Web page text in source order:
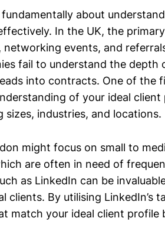
about
In the UK, the
events, and
fail to understand the depth
into contracts. One of the
of your ideal client
sizes, industries, and locations.
might focus on small to
are often in need of
as LinkedIn can be
By utilising LinkedIn’s
match your ideal client profile